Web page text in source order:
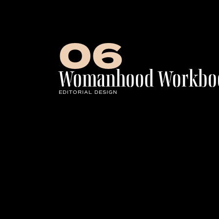
06
Womanhood
EDITORIAL DESIGN